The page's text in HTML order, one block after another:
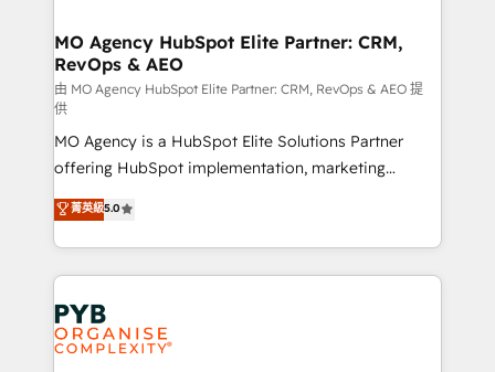
infrastructure to life. Our collaborative approach
keeps you in control whilst we plan and support the
route to your revenue goals. We have successfully
supported over 500 organisations with HubSpot
implementation, optimisation, training, and
adoption assurance. Our tried and tested Roadmap
methodology will ensure that you receive the best
deployment experience possible. Whether you are
new to HubSpot or seeking to turn around a poor
install, our team have the change management
expertise to deliver the solutions you need.
MO Agency HubSpot Elite Partner: CRM,
RevOps & AEO
由 MO Agency HubSpot Elite Partner: CRM, RevOps & AEO 提
供
MO Agency is a HubSpot Elite Solutions Partner
offering HubSpot implementation, marketing
automation, CRM and RevOps consulting, data
architecture, sales enablement, lifecycle automation,
lead scoring and revenue reporting. HubSpot,
Salesforce and integrated enterprise stacks. Digital
Marketing, Answer Engine Optimisation, and
Generative Engine Optimisation (AI Search),
HubSpot Content Hub, WordPress development,
菁英級5.0